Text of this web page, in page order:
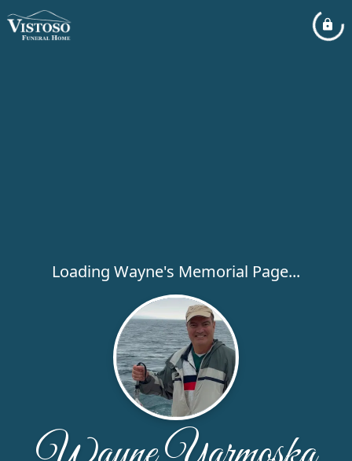
Loading Wayne's Memorial Page...